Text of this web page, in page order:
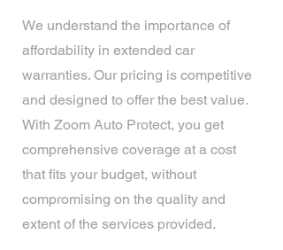
We understand the importance of
affordability in extended car
warranties. Our pricing is competitive
and designed to offer the best value.
With Zoom Auto Protect, you get
comprehensive coverage at a cost
that fits your budget, without
compromising on the quality and
extent of the services provided.